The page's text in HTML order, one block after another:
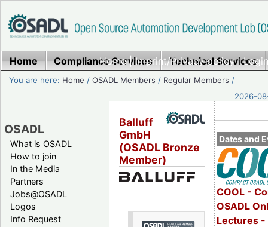
Home|Imprint/Privacy policy|
Home Compliance Services Technical Services
You are here: Home /OSADL Members / Regular Members /
2026-
OSADL
What is OSADL
How to join
In the Media
Partners
Jobs@OSADL
Logos
Info Request
Dates and
COOL -
OSADL
Lectures -
Balluff
GmbH
(OSADL Bronze
Member)